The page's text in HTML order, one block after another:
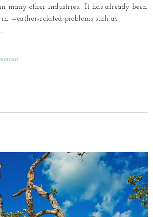
many other industries. It has already been
weather-related problems such as